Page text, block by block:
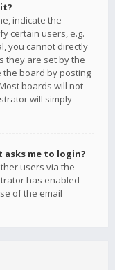
indicate the
certain users, e.g.
you cannot directly
they are set by the
board by posting
boards will not
will simply
asks me to login?
users via the
has enabled
of the email